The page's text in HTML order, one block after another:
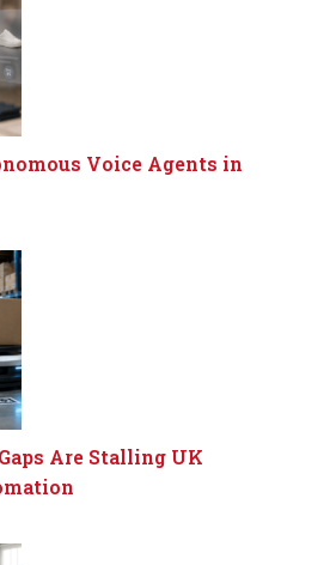
Voice Agents in
Are Stalling UK